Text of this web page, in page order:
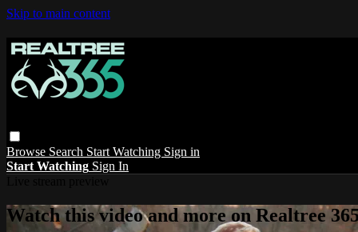
Skip to main content
Browse Search Start Watching Sign in
Start Watching Sign In
Watch this video and more on Realtree